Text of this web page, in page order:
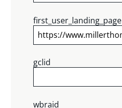
first_user_landing_page
gclid
wbraid